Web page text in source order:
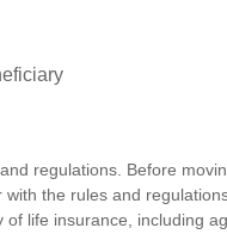
regulations. Before
the rules and
life insurance, including